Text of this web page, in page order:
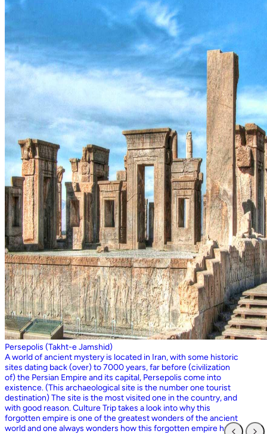
Persepolis (Takht-e Jamshid)
A world of ancient mystery is located in Iran, with some historic
sites dating back (over) to 7000 years, far before (civilization
of) the Persian Empire and its capital, Persepolis come into
existence. (This archaeological site is the number one tourist
destination) The site is the most visited one in the country, and
with good reason. Culture Trip takes a look into why this
forgotten empire is one of the greatest wonders of the ancient
world and one always wonders how this forgotten empire has